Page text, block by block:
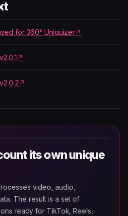
for 360° Uniquizer
its own unique
video, audio,
The result is a set of
ready for TikTok, Reels,